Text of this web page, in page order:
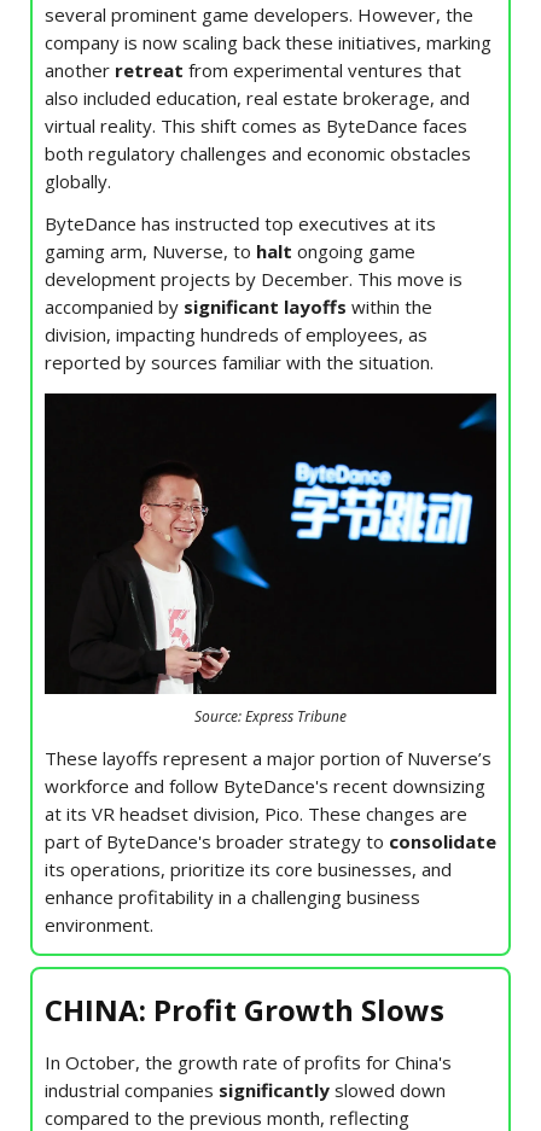
several prominent game developers. However, the
company is now scaling back these initiatives, marking
another retreat from experimental ventures that
also included education, real estate brokerage, and
virtual reality. This shift comes as ByteDance faces
both regulatory challenges and economic obstacles
globally.
ByteDance has instructed top executives at its
gaming arm, Nuverse, to halt ongoing game
development projects by December. This move is
accompanied by significant layoffs within the
division, impacting hundreds of employees, as
reported by sources familiar with the situation.
Source: Express Tribune
These layoffs represent a major portion of Nuverse’s
workforce and follow ByteDance's recent downsizing
at its VR headset division, Pico. These changes are
part of ByteDance's broader strategy to consolidate
its operations, prioritize its core businesses, and
enhance profitability in a challenging business
environment.
CHINA: Profit Growth Slows
In October, the growth rate of profits for China's
industrial companies significantly slowed down
compared to the previous month, reflecting